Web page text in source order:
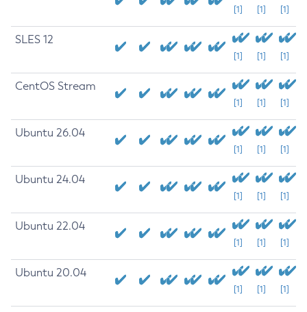
[1] [1] [1]
SLES 12
[1] [1] [1]
CentOS Stream
[1] [1] [1]
Ubuntu 26.04
[1] [1] [1]
Ubuntu 24.04
[1] [1] [1]
Ubuntu 22.04
[1] [1] [1]
Ubuntu 20.04
[1] [1] [1]